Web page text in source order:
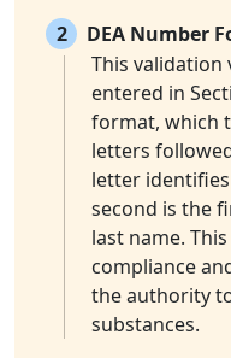
2
DEA Number
This validation
entered in
format, which
letters
letter
second is the
last name.
compliance
the authority
substances.